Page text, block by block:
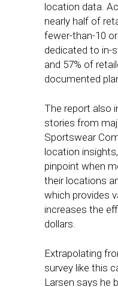
location data.
nearly half of
fewer-than-10
dedicated to in-
and 57% of
documented
The report also
stories from
Sportswear
location
pinpoint when
their locations
which provides
increases the
dollars.
Extrapolating
survey like this
Larsen says he